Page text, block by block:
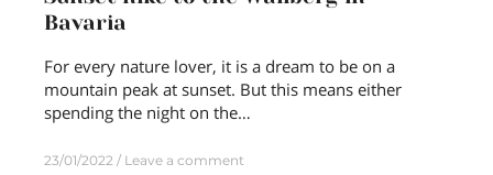
Bavaria
For every nature lover, it is a dream to be on a
mountain peak at sunset. But this means either
spending the night on the…
23/01/2022 Leave a comment